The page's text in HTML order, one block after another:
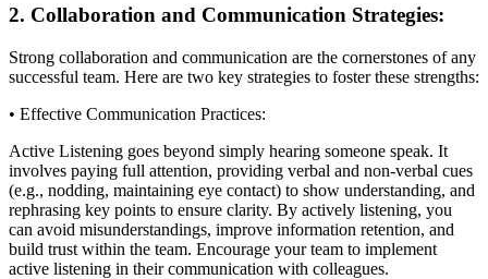
2. Collaboration and Communication Strategies:
Strong collaboration and communication are the cornerstones of any
successful team. Here are two key strategies to foster these strengths:
• Effective Communication Practices:
Active Listening goes beyond simply hearing someone speak. It
involves paying full attention, providing verbal and non-verbal cues
(e.g., nodding, maintaining eye contact) to show understanding, and
rephrasing key points to ensure clarity. By actively listening, you
can avoid misunderstandings, improve information retention, and
build trust within the team. Encourage your team to implement
active listening in their communication with colleagues.